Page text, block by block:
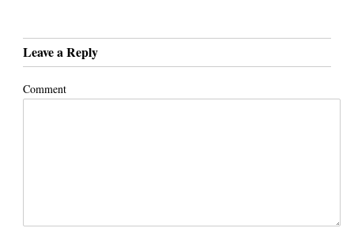
Leave a Reply
Comment